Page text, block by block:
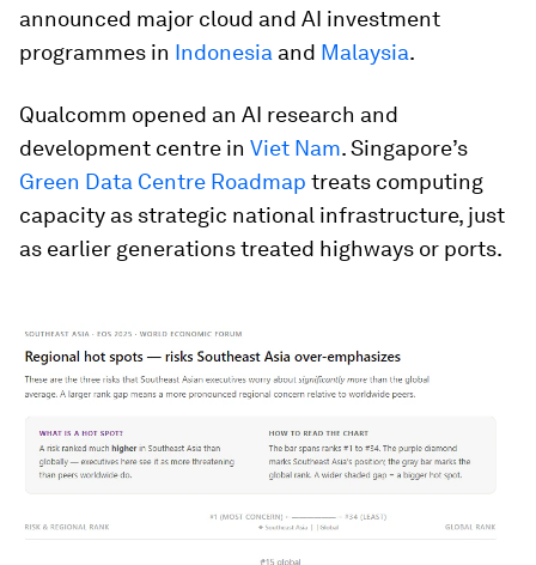
announced major cloud and AI investment
programmes in Indonesia and Malaysia.
Qualcomm opened an AI research and
development centre in Viet Nam. Singapore’s
Green Data Centre Roadmap treats computing
capacity as strategic national infrastructure, just
as earlier generations treated highways or ports.